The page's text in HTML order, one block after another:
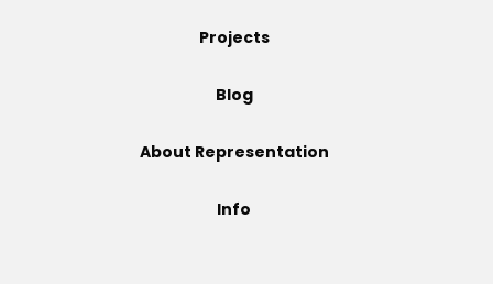
Projects
Blog
About Representation
Info